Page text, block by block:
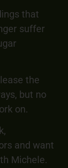
that
suffer
the
but no
on.
and want
Michele.